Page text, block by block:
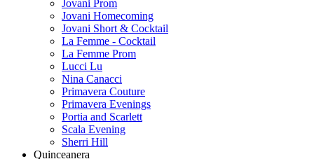
Jovani Prom
Jovani Homecoming
Jovani Short & Cocktail
La Femme - Cocktail
La Femme Prom
Lucci Lu
Nina Canacci
Primavera Couture
Primavera Evenings
Portia and Scarlett
Scala Evening
Sherri Hill
Quinceanera